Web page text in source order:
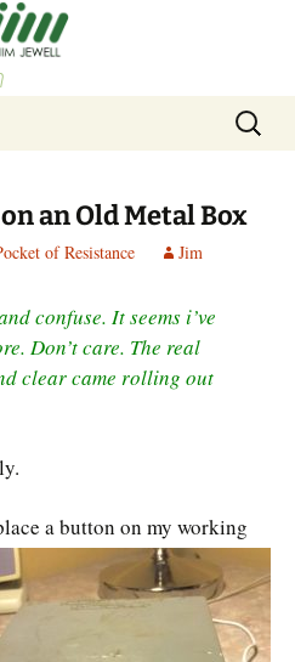
Search
for:
an Old Metal Box
of Resistance Jim
confuse. It seems i’ve
Don’t care. The real
clear came rolling out
a button on my working